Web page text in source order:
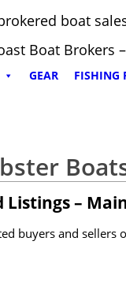
boat
Boat Brokers –
GEAR FISHING
–
buyers and